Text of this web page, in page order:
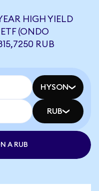
HIGH YIELD
(ONDO
RUB
HYSON
RUB
A RUB